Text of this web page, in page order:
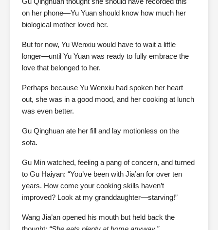
on her phone—Yu Yuan should know how much her
biological mother loved her.
But for now, Yu Wenxiu would have to wait a little
longer—until Yu Yuan was ready to fully embrace the
love that belonged to her.
Perhaps because Yu Wenxiu had spoken her heart
out, she was in a good mood, and her cooking at lunch
was even better.
Gu Qinghuan ate her fill and lay motionless on the
sofa.
Gu Min watched, feeling a pang of concern, and turned
to Gu Haiyan: “You’ve been with Jia’an for over ten
years. How come your cooking skills haven’t
improved? Look at my granddaughter—starving!”
Wang Jia’an opened his mouth but held back the